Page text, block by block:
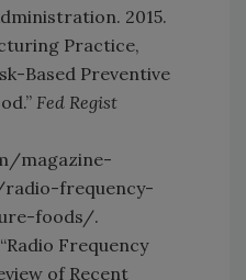
2015.
Practice,
Based Preventive
Fed Regist
magazine-
radio-frequency-
foods/.
Frequency
of Recent